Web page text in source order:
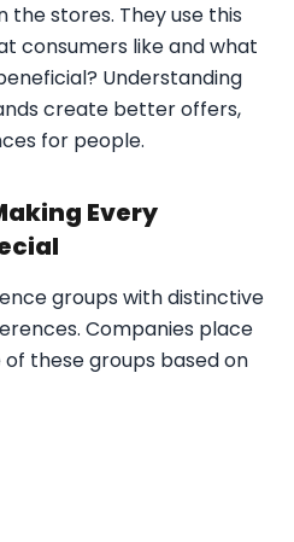
the stores. They use this
consumers like and what
Understanding
create better offers,
for people.
Every
groups with distinctive
Companies place
these groups based on